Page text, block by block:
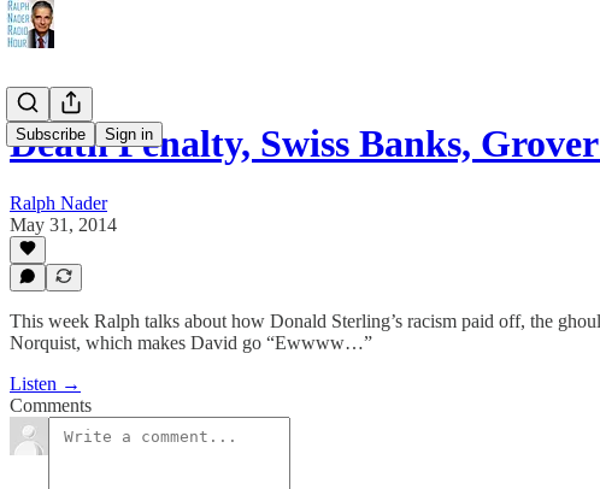
Subscribe Sign in
Death Penalty, Swiss Banks,
Ralph Nader
May 31, 2014
This week Ralph talks about how Donald Sterling’s racism paid off, the
Norquist, which makes David go “Ewwww…”
Listen →
Comments